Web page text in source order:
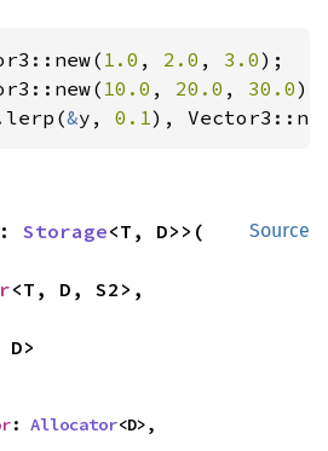
1.0 , 2.0 , 3.0
10.0 , 20.0 , 30.0
&y, 0.1 ),
Source
Storage<T, D>>(
<T, D, S2>,
: Allocator<D>,